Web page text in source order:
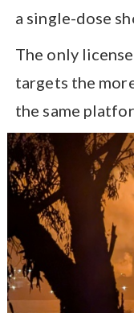
a single-dose
The only
targets the
the same